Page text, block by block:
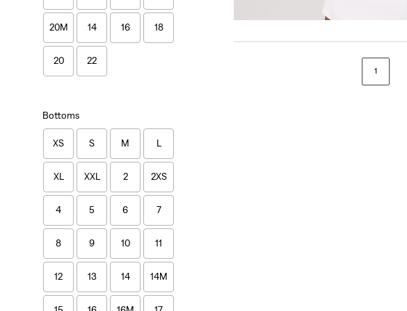
20M 14 16 18
20 22
Bottoms
XS S M L
XL XXL 2 2XS
4 5 6 7
8 9 10 11
12 13 14 14M
1